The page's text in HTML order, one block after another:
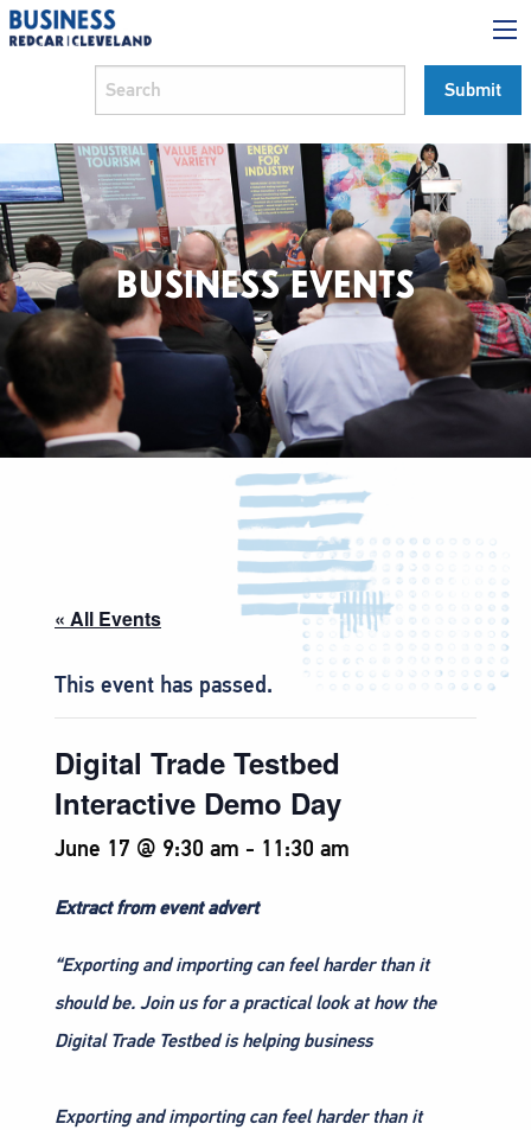
BUSINESS EVENTS
« All Events
This event has passed.
Digital Trade Testbed
Interactive Demo Day
June 17 @ 9:30 am - 11:30 am
Extract from event advert
“Exporting and importing can feel harder than it
should be. Join us for a practical look at how the
Digital Trade Testbed is helping business
Exporting and importing can feel harder than it